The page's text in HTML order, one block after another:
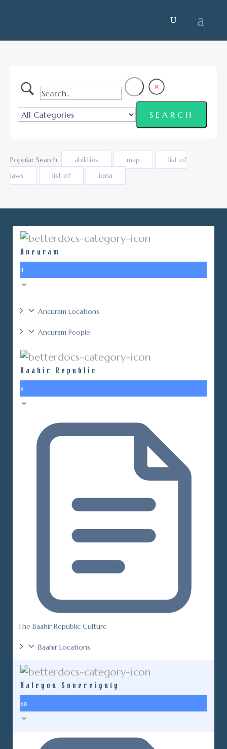
Popular Search abilities map
list of
laws
list of iona
Ancuram
11
Ancuram Locations
Ancuram People
Baahir Republic
8
The Baahir Republic Culture
Baahir Locations
Halcyon Sovereignty
88